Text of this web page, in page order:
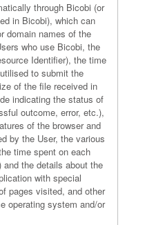
through Bicobi (or
in Bicobi), which can
domain names of the
who use Bicobi, the
Identifier), the time
to submit the
of the file received in
indicating the status of
outcome, error, etc.),
of the browser and
by the User, the various
time spent on each
the details about the
with special
pages visited, and other
operating system and/or